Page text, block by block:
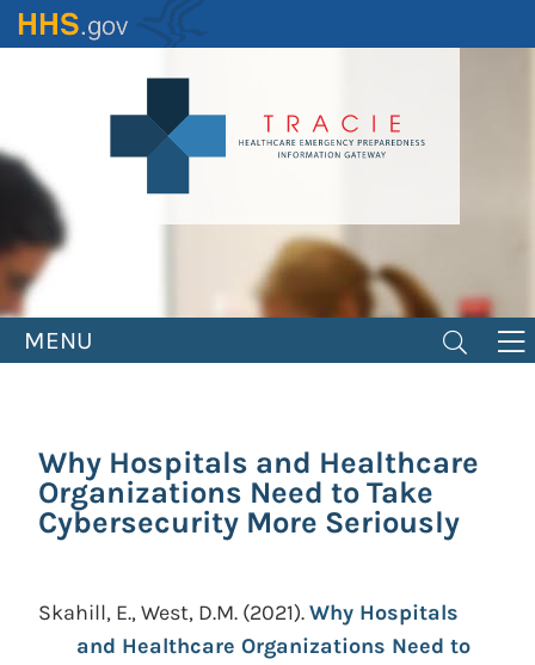
Skip
to
MENU
Why Hospitals and Healthcare
Organizations Need to Take
Cybersecurity More Seriously
Skahill, E., West, D.M. (2021).Why Hospitals
and Healthcare Organizations Need to